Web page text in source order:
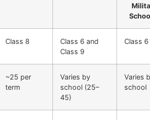
Class 8
Class 6 and
Class 9
Class 6
~25 per
term
Varies by
school (25–
45)
Varies
school